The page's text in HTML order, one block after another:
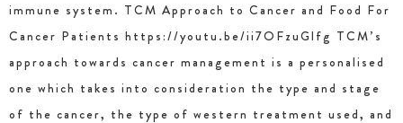
immune system. TCM Approach to Cancer and Food For
Cancer Patients https://youtu.be/ii7OFzuGlfg TCM’s
approach towards cancer management is a personalised
one which takes into consideration the type and stage
of the cancer, the type of western treatment used, and